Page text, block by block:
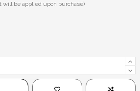
will be applied upon purchase)
Mirror Blue